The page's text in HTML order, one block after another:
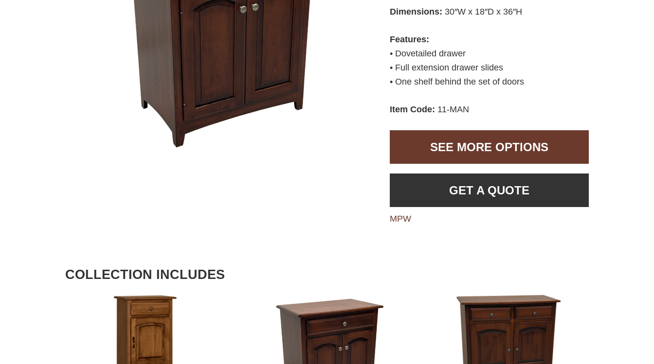
Dimensions: 30″W x 18″D x 36″H
Features:
• Dovetailed drawer
• Full extension drawer slides
• One shelf behind the set of doors
Item Code: 11-MAN
SEE MORE OPTIONS
GET A QUOTE
MPW
COLLECTION INCLUDES